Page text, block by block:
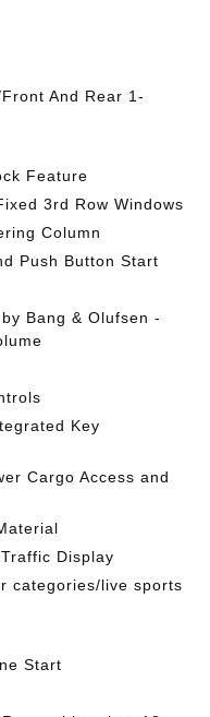
And Rear 1-
Feature
3rd Row Windows
Column
Push Button Start
Bang & Olufsen -
Key
Cargo Access and
Display
categories/live sports
Start